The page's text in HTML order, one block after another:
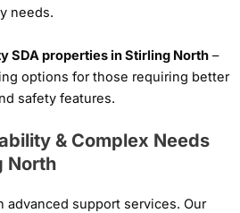
needs.
SDA properties in Stirling North–
options for those requiring better
safety features.
& Complex Needs
North
advanced support services. Our